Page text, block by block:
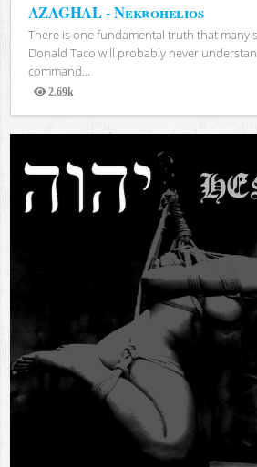
AZAGHAL - Nekrohelios
There is one fundamental truth that many
Donald Taco will probably never
command...
2.69k
Views